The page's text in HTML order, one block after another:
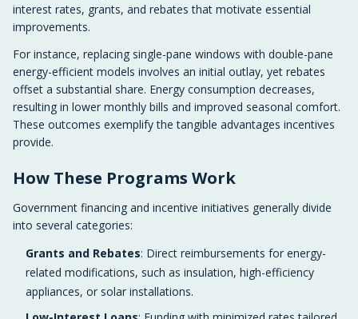
interest rates, grants, and rebates that motivate essential
improvements.
For instance, replacing single-pane windows with double-pane
energy-efficient models involves an initial outlay, yet rebates
offset a substantial share. Energy consumption decreases,
resulting in lower monthly bills and improved seasonal comfort.
These outcomes exemplify the tangible advantages incentives
provide.
How These Programs Work
Government financing and incentive initiatives generally divide
into several categories:
Grants and Rebates: Direct reimbursements for energy-
related modifications, such as insulation, high-efficiency
appliances, or solar installations.